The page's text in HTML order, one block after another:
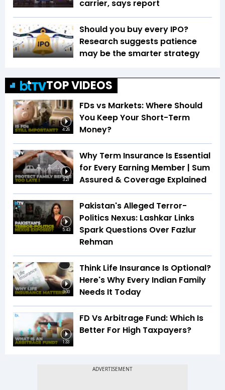
carrier, says report
Should you buy every IPO?
Research suggests patience
may be the smarter strategy
TOP VIDEOS
4:26
FDs vs Markets: Where Should
You Keep Your Short-Term
Money?
3:21
Why Term Insurance Is Essential
for Every Earning Member | Sum
Assured & Coverage Explained
5:43
Pakistan's Alleged Terror-
Politics Nexus: Lashkar Links
Spark Questions Over Fazlur
Rehman
3:00
Think Life Insurance Is Optional?
Here's Why Every Indian Family
Needs It Today
1:33
FD Vs Arbitrage Fund: Which Is
Better For High Taxpayers?